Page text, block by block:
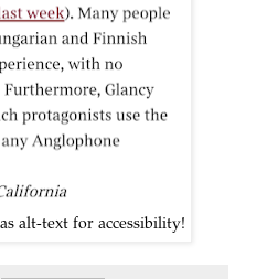
alt-text for accessibility!